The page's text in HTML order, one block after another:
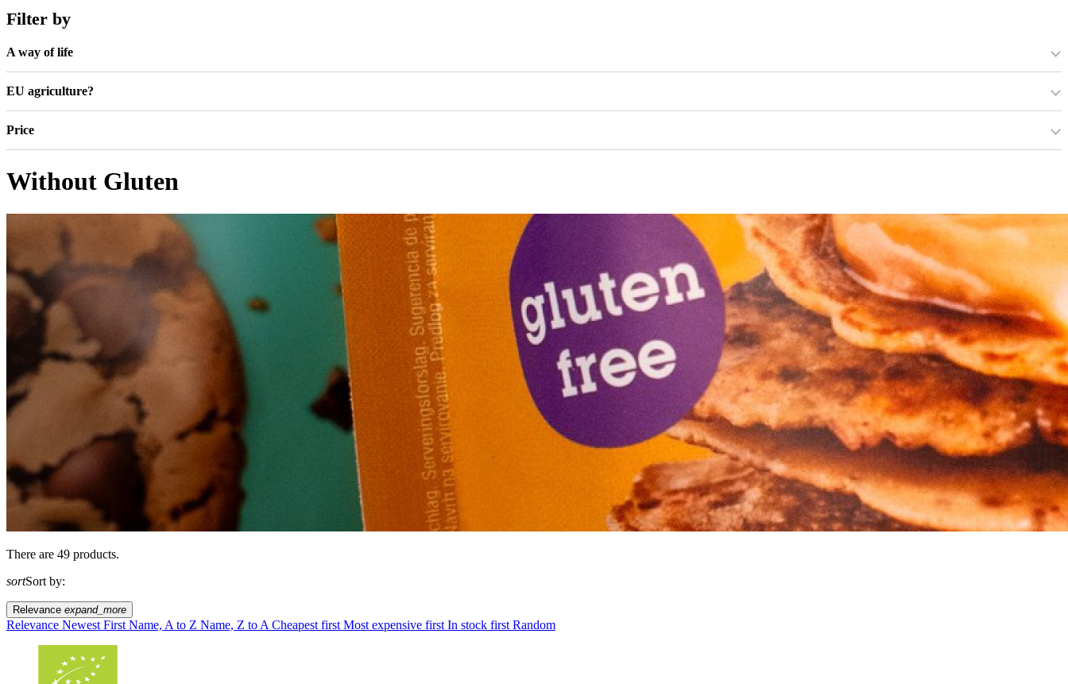
Filter by
A way of life
EU agriculture?
Price
Without Gluten
There are 49 products.
sortSort by:
Relevance expand_more
Relevance Newest First Name, A to Z Name, Z to A Cheapest first Most expensive first In stock first Random